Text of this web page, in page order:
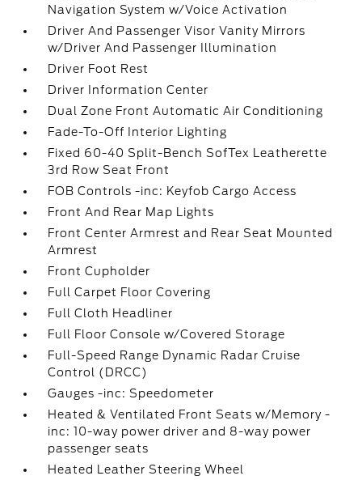
Navigation System w/Voice Activation
Driver And Passenger Visor Vanity Mirrors
w/Driver And Passenger Illumination
Driver Foot Rest
Driver Information Center
Dual Zone Front Automatic Air Conditioning
Fade-To-Off Interior Lighting
Fixed 60-40 Split-Bench SofTex Leatherette
3rd Row Seat Front
FOB Controls -inc: Keyfob Cargo Access
Front And Rear Map Lights
Front Center Armrest and Rear Seat Mounted
Armrest
Front Cupholder
Full Carpet Floor Covering
Full Cloth Headliner
Full Floor Console w/Covered Storage
Full-Speed Range Dynamic Radar Cruise
Control (DRCC)
Gauges -inc: Speedometer
Heated & Ventilated Front Seats w/Memory -
inc: 10-way power driver and 8-way power
passenger seats
Heated Leather Steering Wheel